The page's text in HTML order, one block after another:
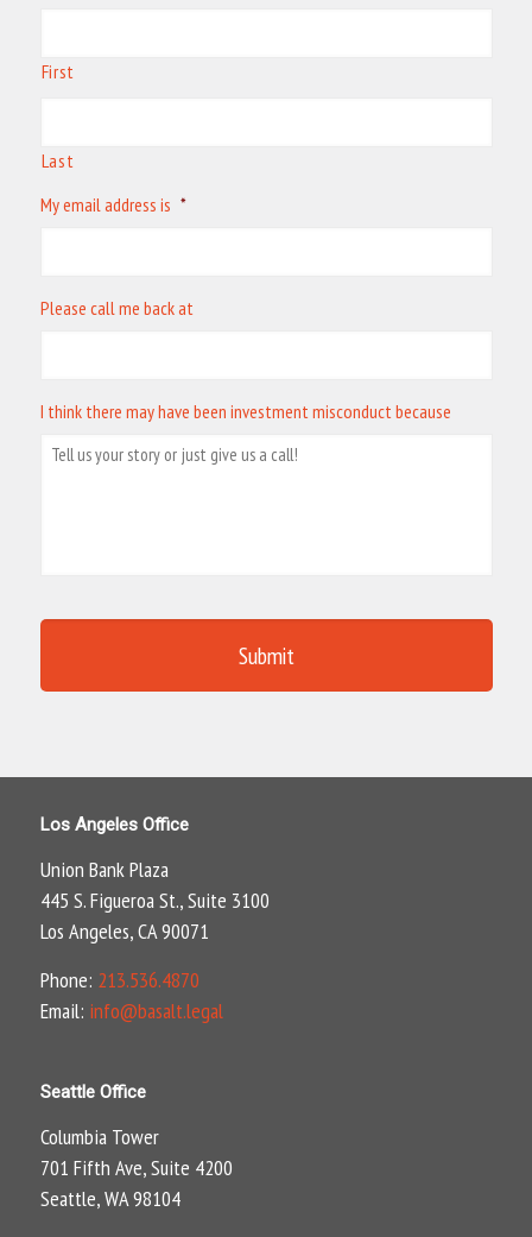
First
Last
My email address is *
Please call me back at
I think there may have been investment misconduct because
Los Angeles Office
Union Bank Plaza
445 S. Figueroa St., Suite 3100
Los Angeles, CA 90071
Phone: 213.536.4870
Email: info@basalt.legal
Seattle Office
Columbia Tower
701 Fifth Ave, Suite 4200
Seattle, WA 98104